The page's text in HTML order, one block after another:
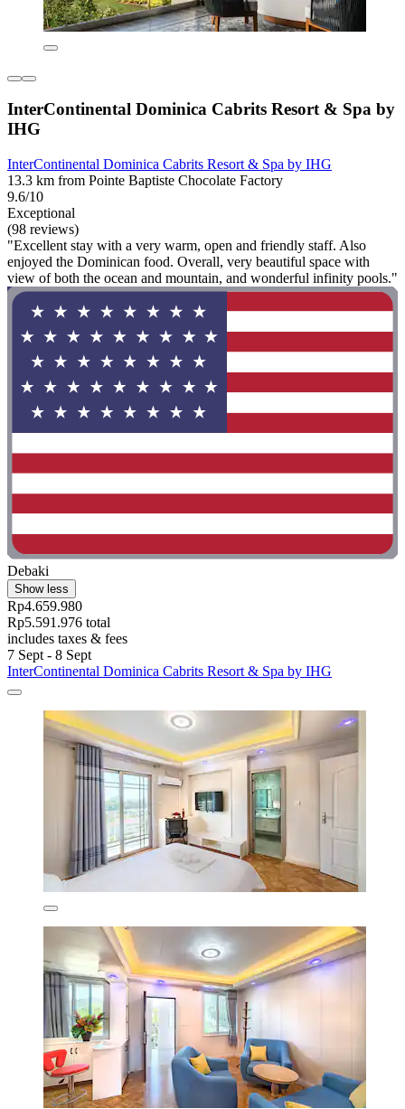
InterContinental Dominica Cabrits Resort & Spa by
IHG
InterContinental Dominica Cabrits Resort & Spa by IHG
13.3 km from Pointe Baptiste Chocolate Factory
9.6/10
Exceptional
(98 reviews)
"Excellent stay with a very warm, open and friendly staff. Also
enjoyed the Dominican food. Overall, very beautiful space with
view of both the ocean and mountain, and wonderful infinity pools."
Debaki
Show less
Rp4.659.980
Rp5.591.976 total
includes taxes & fees
7 Sept - 8 Sept
InterContinental Dominica Cabrits Resort & Spa by IHG